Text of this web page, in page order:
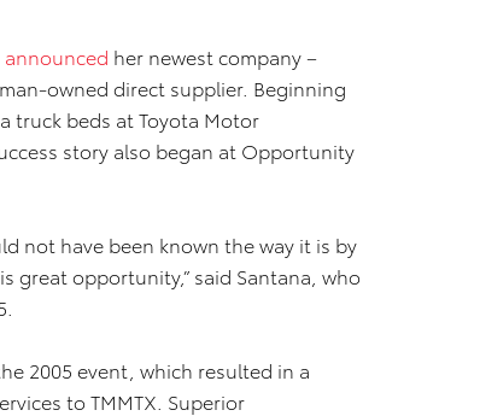
announced her newest company –
owned direct supplier. Beginning
truck beds at Toyota Motor
story also began at Opportunity
not have been known the way it is by
great opportunity,” said Santana, who
2005 event, which resulted in a
to TMMTX. Superior